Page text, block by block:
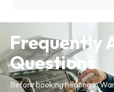
Frequently
Questions
Before booking heating in